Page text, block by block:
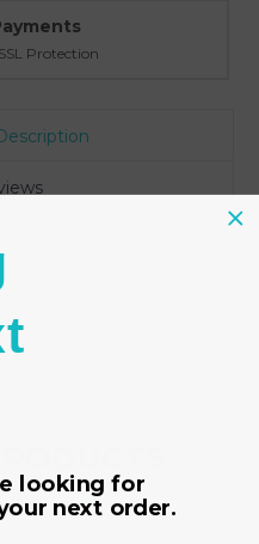
Protection
guidelines
Collection
looking for
next order.